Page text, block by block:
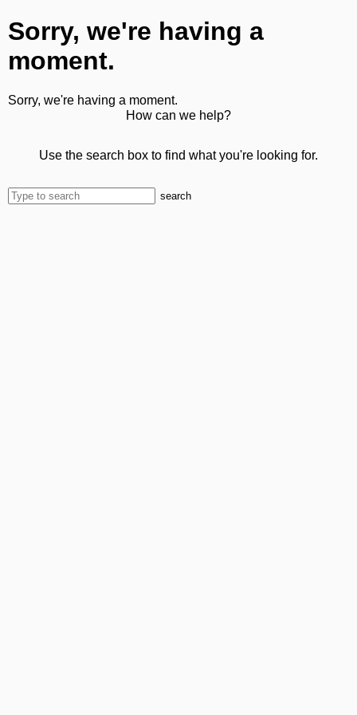
Sorry, we're having a
moment.
Sorry, we're having a moment.
How can we help?
Use the search box to find what you're looking for.
search